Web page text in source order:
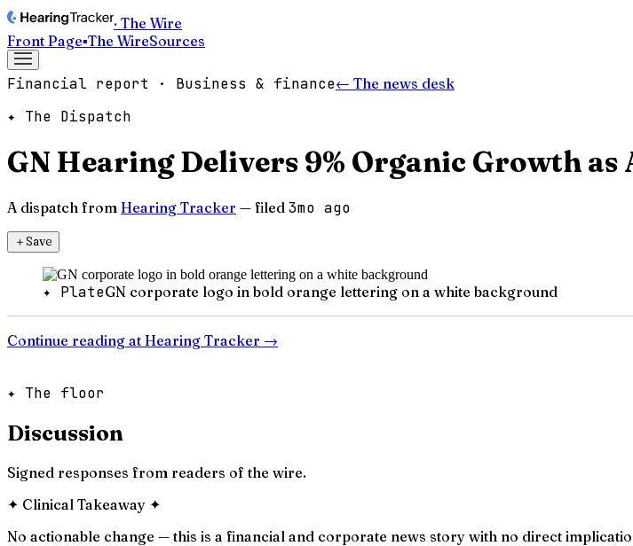
· The Wire
Front Page▪The WireSources
Financial report · Business & finance← The news desk
✦ The Dispatch
GN Hearing Delivers 9% Organic Growth
A dispatch from Hearing Tracker — filed 3mo ago
＋Save
✦ PlateGN corporate logo in bold orange lettering on a white background
Continue reading at Hearing Tracker →
✦ The floor
Discussion
Signed responses from readers of the wire.
✦ Clinical Takeaway ✦
No actionable change — this is a financial and corporate news story with no direct